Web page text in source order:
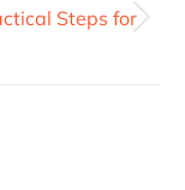
Steps for